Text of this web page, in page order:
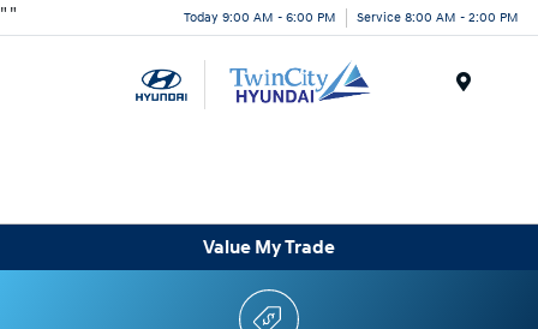
" " Today 9:00 AM - 6:00 PM Service 8:00 AM - 2:00 PM
Value My Trade